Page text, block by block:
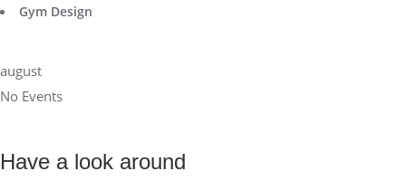
Gym Design
august
No Events
Have a look around